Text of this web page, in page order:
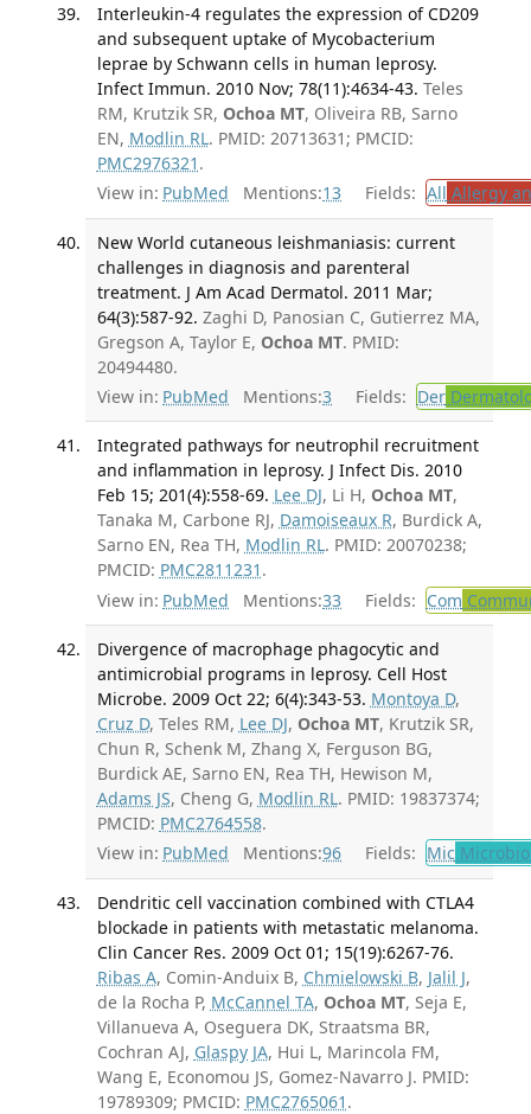
Interleukin-4 regulates the expression of CD209
and subsequent uptake of Mycobacterium
leprae by Schwann cells in human leprosy.
Infect Immun. 2010 Nov; 78(11):4634-43. Teles
RM, Krutzik SR, Ochoa MT, Oliveira RB, Sarno
EN, Modlin RL. PMID: 20713631; PMCID:
PMC2976321 .
View in: PubMed Mentions:13 Fields: All Allergy
New World cutaneous leishmaniasis: current
challenges in diagnosis and parenteral
treatment. J Am Acad Dermatol. 2011 Mar;
64(3):587-92. Zaghi D, Panosian C, Gutierrez MA,
Gregson A, Taylor E, Ochoa MT. PMID:
20494480.
View in: PubMed Mentions:3 Fields: Der
Integrated pathways for neutrophil recruitment
and inflammation in leprosy. J Infect Dis. 2010
Feb 15; 201(4):558-69. Lee DJ, Li H, Ochoa MT,
Tanaka M, Carbone RJ, Damoiseaux R, Burdick A,
Sarno EN, Rea TH, Modlin RL. PMID: 20070238;
PMCID: PMC2811231 .
View in: PubMed Mentions:33 Fields: Com
Divergence of macrophage phagocytic and
antimicrobial programs in leprosy. Cell Host
Microbe. 2009 Oct 22; 6(4):343-53. Montoya D,
Cruz D, Teles RM, Lee DJ, Ochoa MT, Krutzik SR,
Chun R, Schenk M, Zhang X, Ferguson BG,
Burdick AE, Sarno EN, Rea TH, Hewison M,
Adams JS, Cheng G, Modlin RL. PMID: 19837374;
PMCID: PMC2764558.
View in: PubMed Mentions:96 Fields: Mic
Dendritic cell vaccination combined with CTLA4
blockade in patients with metastatic melanoma.
Clin Cancer Res. 2009 Oct 01; 15(19):6267-76.
Ribas A, Comin-Anduix B, Chmielowski B, Jalil J,
de la Rocha P, McCannel TA, Ochoa MT, Seja E,
Villanueva A, Oseguera DK, Straatsma BR,
Cochran AJ, Glaspy JA, Hui L, Marincola FM,
Wang E, Economou JS, Gomez-Navarro J. PMID:
19789309; PMCID: PMC2765061 .